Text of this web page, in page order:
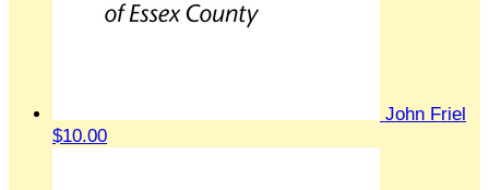
John Friel
$10.00